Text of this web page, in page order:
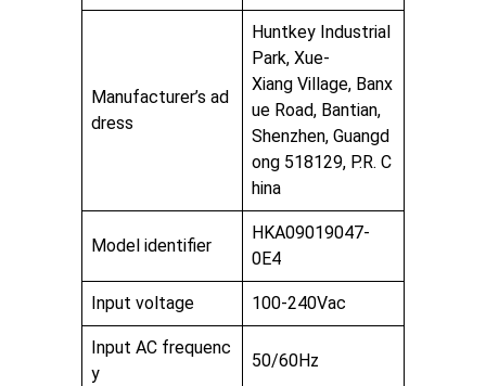
Manufacturer’s ad
dress
Huntkey Industrial
Park, Xue-
Xiang Village, Banx
ue Road, Bantian,
Shenzhen, Guangd
ong 518129, P.R. C
hina
Model identifier
HKA09019047-
0E4
Input voltage 100-240Vac
Input AC frequenc
y
50/60Hz